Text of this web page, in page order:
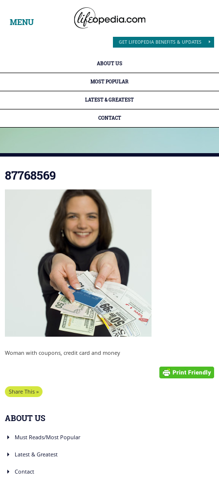
MENU
ABOUT US
MOST POPULAR
LATEST & GREATEST
CONTACT
GET LIFEOPEDIA BENEFITS & UPDATES
87768569
Woman with coupons, credit card and money
Share This »
ABOUT US
Must Reads/Most Popular
Latest & Greatest
Contact